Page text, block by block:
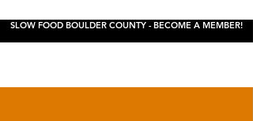
SLOW FOOD BOULDER COUNTY - BECOME A MEMBER!